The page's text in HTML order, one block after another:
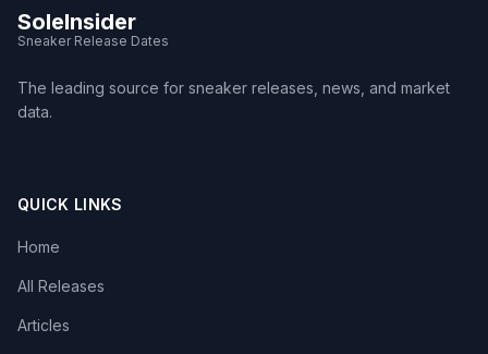
SoleInsider
Sneaker Release Dates
The leading source for sneaker releases, news, and market
data.
QUICK LINKS
Home
All Releases
Articles